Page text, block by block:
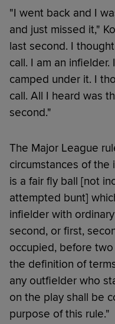
"I went back and I
and just missed it,"
last second. I
call. I am an
camped under it. I
call. All I heard was
second."
The Major League
circumstances of the
is a fair fly ball [not
attempted bunt]
infielder with
second, or first,
occupied, before
the definition of
any outfielder who
on the play shall be
purpose of this rule."